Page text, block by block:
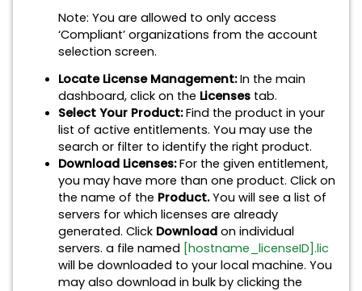
Note: You are allowed to only access
‘Compliant’ organizations from the account
selection screen.
Locate License Management:In the main
dashboard, click on the Licenses tab.
Select Your Product:Find the product in your
list of active entitlements. You may use the
search or filter to identify the right product.
Download Licenses:For the given entitlement,
you may have more than one product. Click on
the name of the Product.You will see a list of
servers for which licenses are already
generated. Click Download on individual
servers. a file named [hostname_licenseID].lic
will be downloaded to your local machine. You
may also download in bulk by clicking the